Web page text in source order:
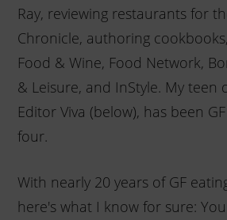
Ray, reviewing restaurants for
Chronicle, authoring
Food & Wine, Food Network,
& Leisure, and InStyle. My teen
Editor Viva (below), has been
four.
With nearly 20 years of GF
here's what I know for sure: